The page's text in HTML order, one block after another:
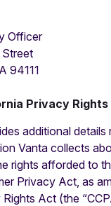
Officer
94111
Privacy Rights
additional details
Vanta collects
rights afforded to
Privacy Act, as
Act (the